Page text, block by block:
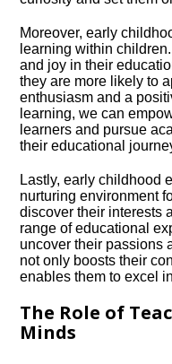
Moreover, early
learning within
and joy in their
they are more likely to
enthusiasm and a
learning, we can
learners and pursue
their educational
Lastly, early childhood
nurturing environment
discover their interests
range of educational
uncover their passions
not only boosts their
enables them to excel
The Role of
Minds